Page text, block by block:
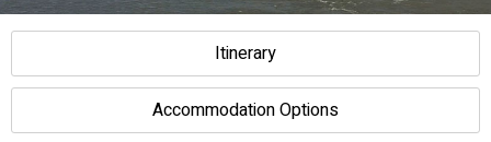
Itinerary
Accommodation Options